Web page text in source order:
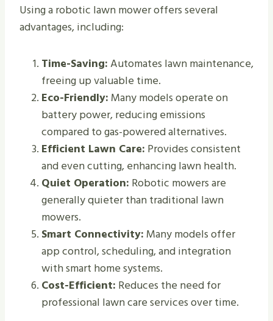
Using a robotic lawn mower offers several
advantages, including:
Time-Saving:Automates lawn maintenance,
freeing up valuable time.
Eco-Friendly: Many models operate on
battery power, reducing emissions
compared to gas-powered alternatives.
Efficient Lawn Care: Provides consistent
and even cutting, enhancing lawn health.
Quiet Operation: Robotic mowers are
generally quieter than traditional lawn
mowers.
Smart Connectivity: Many models offer
app control, scheduling, and integration
with smart home systems.
Cost-Efficient: Reduces the need for
professional lawn care services over time.